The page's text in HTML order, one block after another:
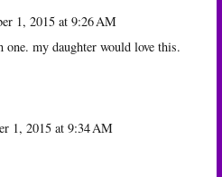
1, 2015 at 9:26 AM
one. my daughter would love this.
1, 2015 at 9:34 AM